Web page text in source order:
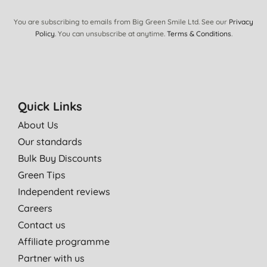
You are subscribing to emails from Big Green Smile Ltd. See our Privacy
Policy. You can unsubscribe at anytime. Terms & Conditions.
Quick Links
About Us
Our standards
Bulk Buy Discounts
Green Tips
Independent reviews
Careers
Contact us
Affiliate programme
Partner with us